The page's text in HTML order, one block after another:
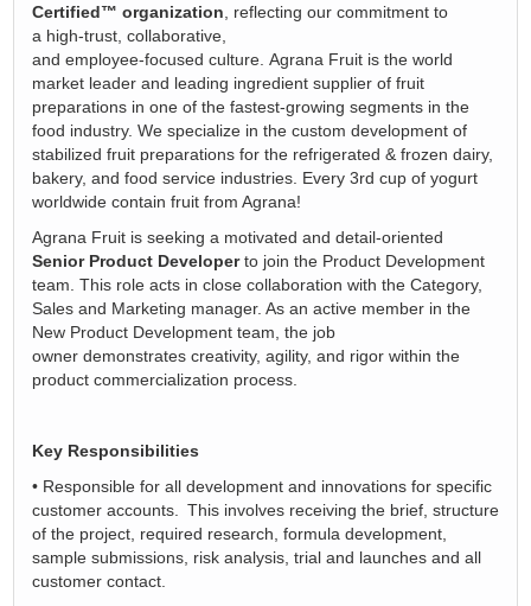
Certified™ organization
reflecting our commitment to
a high‑trust , collaborative,
and employee‑focused culture. Agrana Fruit is the world
market leader and leading ingredient supplier of fruit
preparations in one of the fastest-growing segments in the
food industry. We specialize in the custom development of
stabilized fruit preparations for the refrigerated & frozen dairy,
bakery, and food service industries. Every 3rd cup of yogurt
worldwide contain fruit from Agrana!
Agrana Fruit is seeking a motivated and detail-oriented
Senior Product Developerto join the Product Development
team. This role acts in close collaboration with the Category,
Sales and Marketing manager. As an active member in the
New Product Development team, the job
owner demonstrates creativity, agility, and rigor within the
product commercialization process.
Key Responsibilities
• Responsible for all development and innovations for specific
customer accounts. This involves receiving the brief, structure
of the project, required research, formula development,
sample submissions, risk analysis, trial and launches and all
customer contact.